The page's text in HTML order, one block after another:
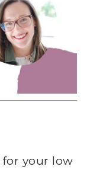
for your low